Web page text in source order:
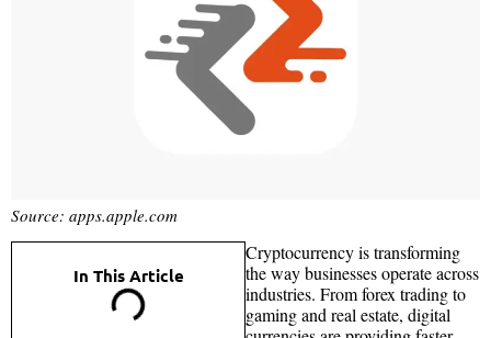
Source: apps.apple.com
In This Article
Cryptocurrency is transforming
the way businesses operate across
industries. From forex trading to
gaming and real estate, digital